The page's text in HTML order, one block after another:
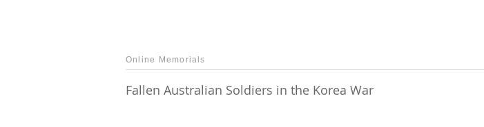
Online Memorials
Fallen Australian Soldiers in the Korea War